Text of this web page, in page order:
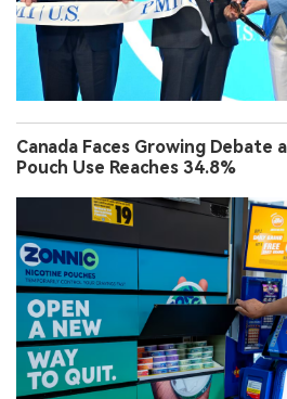
Canada Faces Growing Debate
Pouch Use Reaches 34.8%